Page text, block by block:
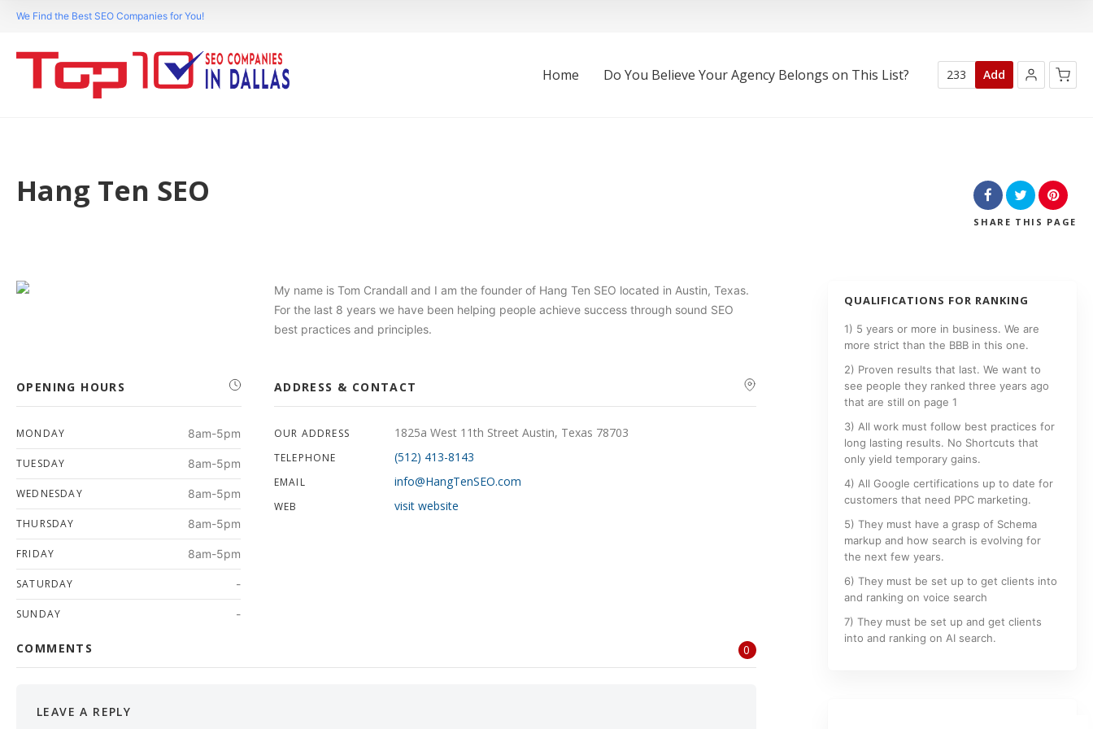
We Find the Best SEO Companies for You!
Home Do You Believe Your Agency Belongs on This List? 233 Add
Hang Ten SEO
SHARE THIS PAGE
My name is Tom Crandall and I am the founder of Hang Ten SEO located in Austin, Texas.
For the last 8 years we have been helping people achieve success through sound SEO
best practices and principles.
OPENING HOURS
MONDAY 8am-5pm
TUESDAY 8am-5pm
WEDNESDAY 8am-5pm
THURSDAY 8am-5pm
FRIDAY 8am-5pm
SATURDAY -
SUNDAY -
ADDRESS & CONTACT
OUR ADDRESS 1825a West 11th Street Austin, Texas 78703
TELEPHONE (512) 413-8143
EMAIL info@HangTenSEO.com
WEB visit website
COMMENTS 0
LEAVE A REPLY
QUALIFICATIONS FOR RANKING
1) 5 years or more in business. We are
more strict than the BBB in this one.
2) Proven results that last. We want to
see people they ranked three years ago
that are still on page 1
3) All work must follow best practices for
long lasting results. No Shortcuts that
only yield temporary gains.
4) All Google certifications up to date for
customers that need PPC marketing.
5) They must have a grasp of Schema
markup and how search is evolving for
the next few years.
6) They must be set up to get clients into
and ranking on voice search
7) They must be set up and get clients
into and ranking on AI search.